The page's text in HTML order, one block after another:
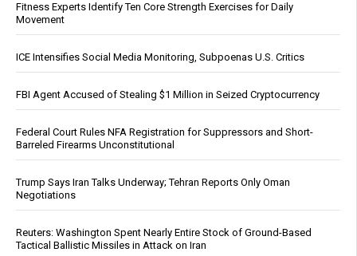
Fitness Experts Identify Ten Core Strength Exercises for Daily
Movement
ICE Intensifies Social Media Monitoring, Subpoenas U.S. Critics
FBI Agent Accused of Stealing $1 Million in Seized Cryptocurrency
Federal Court Rules NFA Registration for Suppressors and Short-
Barreled Firearms Unconstitutional
Trump Says Iran Talks Underway; Tehran Reports Only Oman
Negotiations
Reuters: Washington Spent Nearly Entire Stock of Ground-Based
Tactical Ballistic Missiles in Attack on Iran